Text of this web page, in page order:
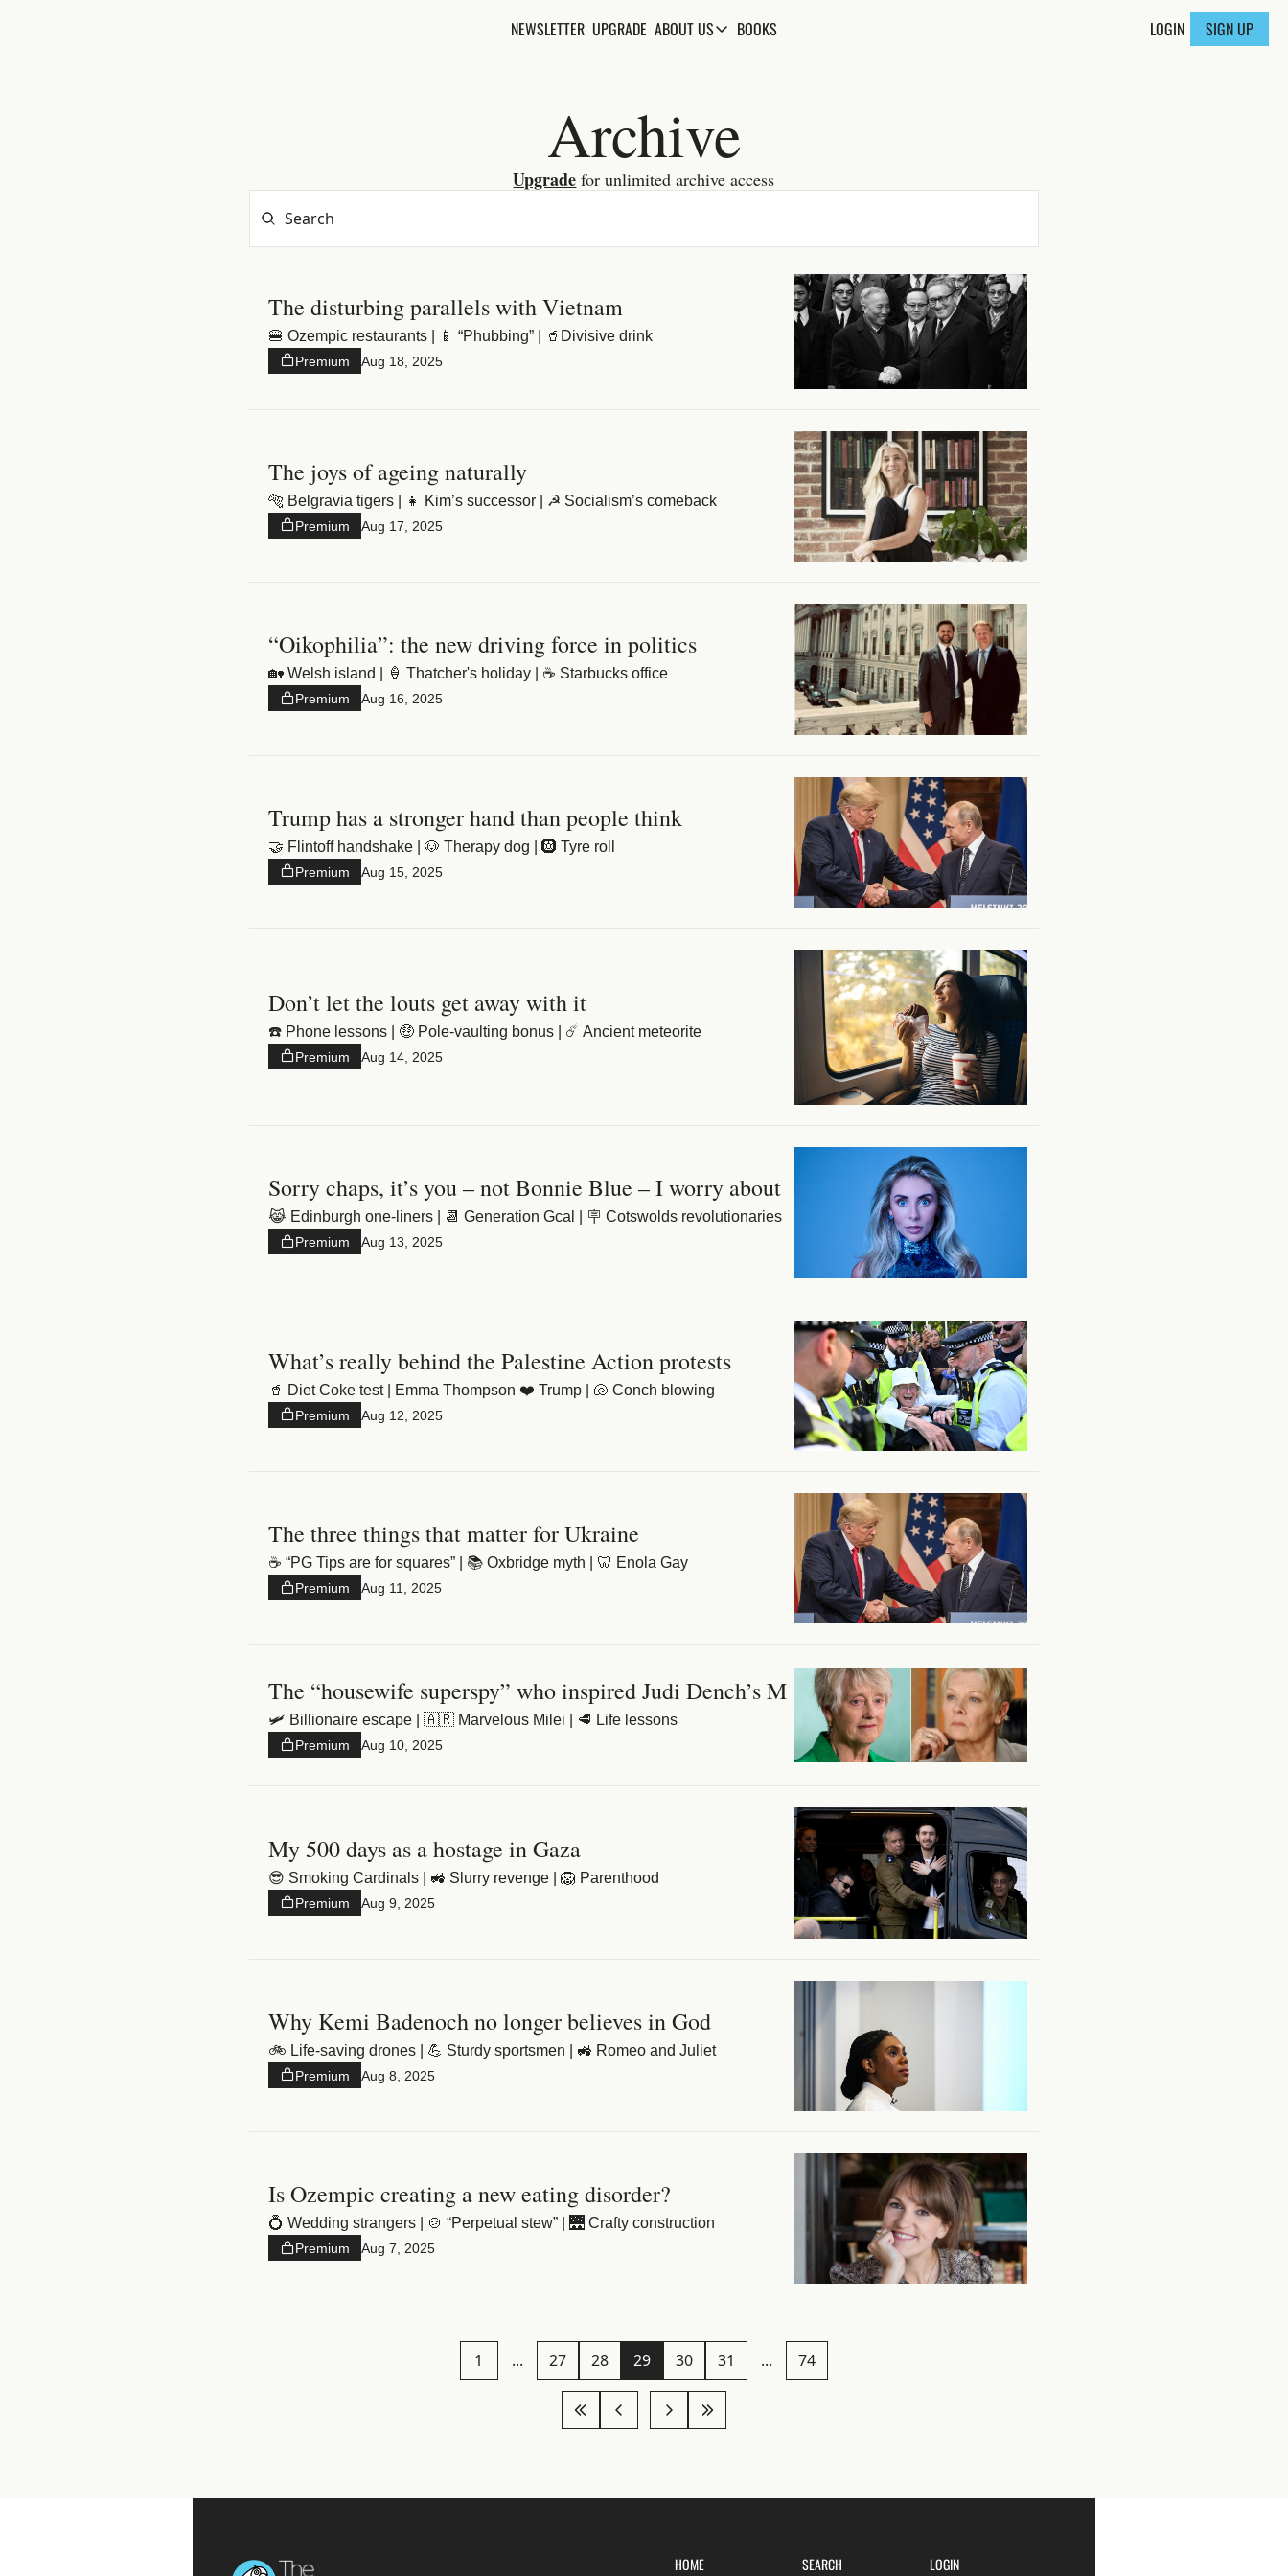
NEWSLETTER UPGRADE ABOUT USABOUT US
ADVERTISE WITH US
FAQs
BOOKS LOGIN SIGN UP
Archive
Upgrade for unlimited archive access
The disturbing parallels with Vietnam
🍔 Ozempic restaurants | 📱 “Phubbing” | 🥤Divisive drink
Premium Aug 18, 2025
Premium Aug 17, 2025
“Oikophilia”: the new driving force in politics
Premium Aug 16, 2025
Trump has a stronger hand than people think
🤝 Flintoff handshake | 🐶 Therapy dog | 🛞 Tyre roll
Premium Aug 15, 2025
Don’t let the louts get away with it
☎️ Phone lessons | 🤑 Pole-vaulting bonus | ☄️ Ancient meteorite
Premium Aug 14, 2025
Sorry chaps, it’s you – not Bonnie Blue – I worry about
😹 Edinburgh one-liners | 📆 Generation Gcal | 🪧 Cotswolds revolutionaries
Premium Aug 13, 2025
What’s really behind the Palestine Action protests
🥤 Diet Coke test | Emma Thompson ❤️ Trump | 🐚 Conch blowing
Premium Aug 12, 2025
The three things that matter for Ukraine
☕️ “PG Tips are for squares” | 📚 Oxbridge myth | 🦷 Enola Gay
Premium Aug 11, 2025
The “housewife superspy” who inspired Judi Dench’s M
🛩️ Billionaire escape | 🇦🇷 Marvelous Milei | 🥩 Life lessons
Premium Aug 10, 2025
My 500 days as a hostage in Gaza
😎 Smoking Cardinals | 🚜 Slurry revenge | 🦁 Parenthood
Premium Aug 9, 2025
Why Kemi Badenoch no longer believes in God
🚲 Life-saving drones | 💪 Sturdy sportsmen | 🚜 Romeo and Juliet
Premium Aug 8, 2025
Is Ozempic creating a new eating disorder?
💍 Wedding strangers | 🍲 “Perpetual stew” | 🌉 Crafty construction
Premium Aug 7, 2025
1 ... 27 28 29 30 31 ... 74
HOME SEARCH LOGIN